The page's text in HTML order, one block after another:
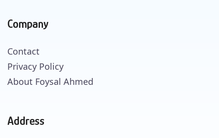
Company
Contact
Privacy Policy
About Foysal Ahmed
Address